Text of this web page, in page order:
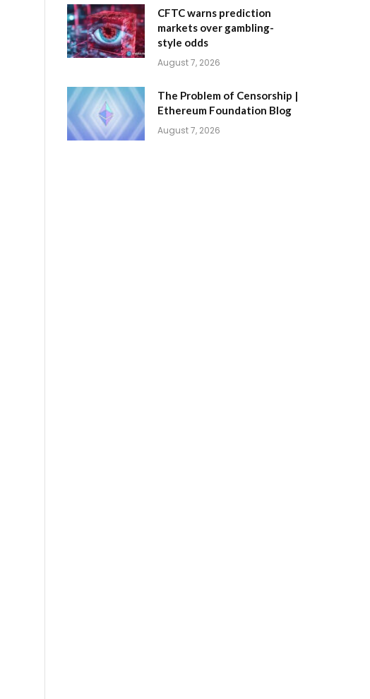
CFTC warns prediction
markets over gambling-
style odds
August 7, 2026
The Problem of Censorship |
Ethereum Foundation Blog
August 7, 2026